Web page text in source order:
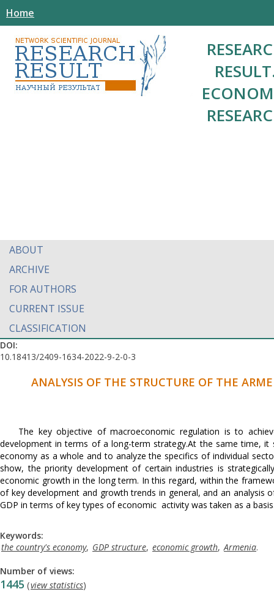
Home
ABOUT
ARCHIVE
FOR AUTHORS
CURRENT ISSUE
CLASSIFICATION
DOI:
10.18413/2409-1634-2022-9-2-0-3
ANALYSIS OF THE STRUCTURE OF THE
The key objective of macroeconomic regulation is to
development in terms of a long-term strategy.At the same time,
economy as a whole and to analyze the specifics of individual
show, the priority development of certain industries is
economic growth in the long term. In this regard, within the
of key development and growth trends in general, and an
GDP in terms of key types of economic activity was taken as a
Keywords:
the country's economy, GDP structure, economic growth, Armenia.
Number of views:
1445 (view statistics)